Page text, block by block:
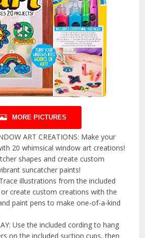
MORE PICTURES
ART CREATIONS: Make your
20 whimsical window art creations!
shapes and create custom
suncatcher paints!
illustrations from the included
create custom creations with the
paint pens to make one-of-a-kind
Use the included cording to hang
on the included suction cups, then